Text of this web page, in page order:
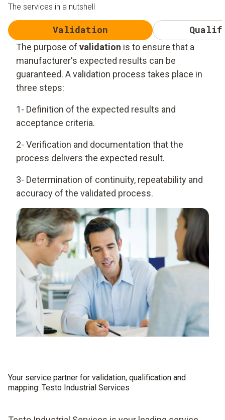
The services in a nutshell
Validation
The purpose of validation is to ensure that a
manufacturer's expected results can be
guaranteed. A validation process takes place in
three steps:
1- Definition of the expected results and
acceptance criteria.
2- Verification and documentation that the
process delivers the expected result.
3- Determination of continuity, repeatability and
accuracy of the validated process.
Your service partner for validation, qualification and
mapping: Testo Industrial Services